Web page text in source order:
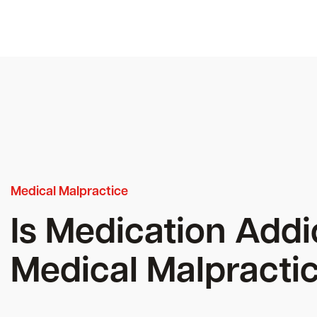
Medical Malpractice
Is Medication
Medical